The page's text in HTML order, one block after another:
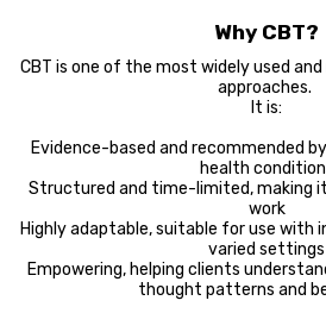
Why CBT?
CBT is one of the most widely used
approaches.
It is:
Evidence-based and recommended
health
Structured and time-limited, making
work
Highly adaptable, suitable for use with
varied settings
Empowering, helping clients
thought patterns and